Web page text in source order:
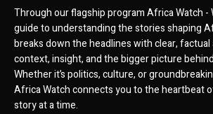
Through our flagship program Africa Watch -
guide to understanding the stories shaping
breaks down the headlines with clear,
context, insight, and the bigger picture
Whether it’s politics, culture, or
Africa Watch connects you to the heartbeat
story at a time.